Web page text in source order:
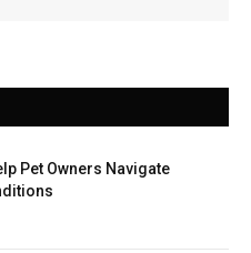
Pet Owners Navigate